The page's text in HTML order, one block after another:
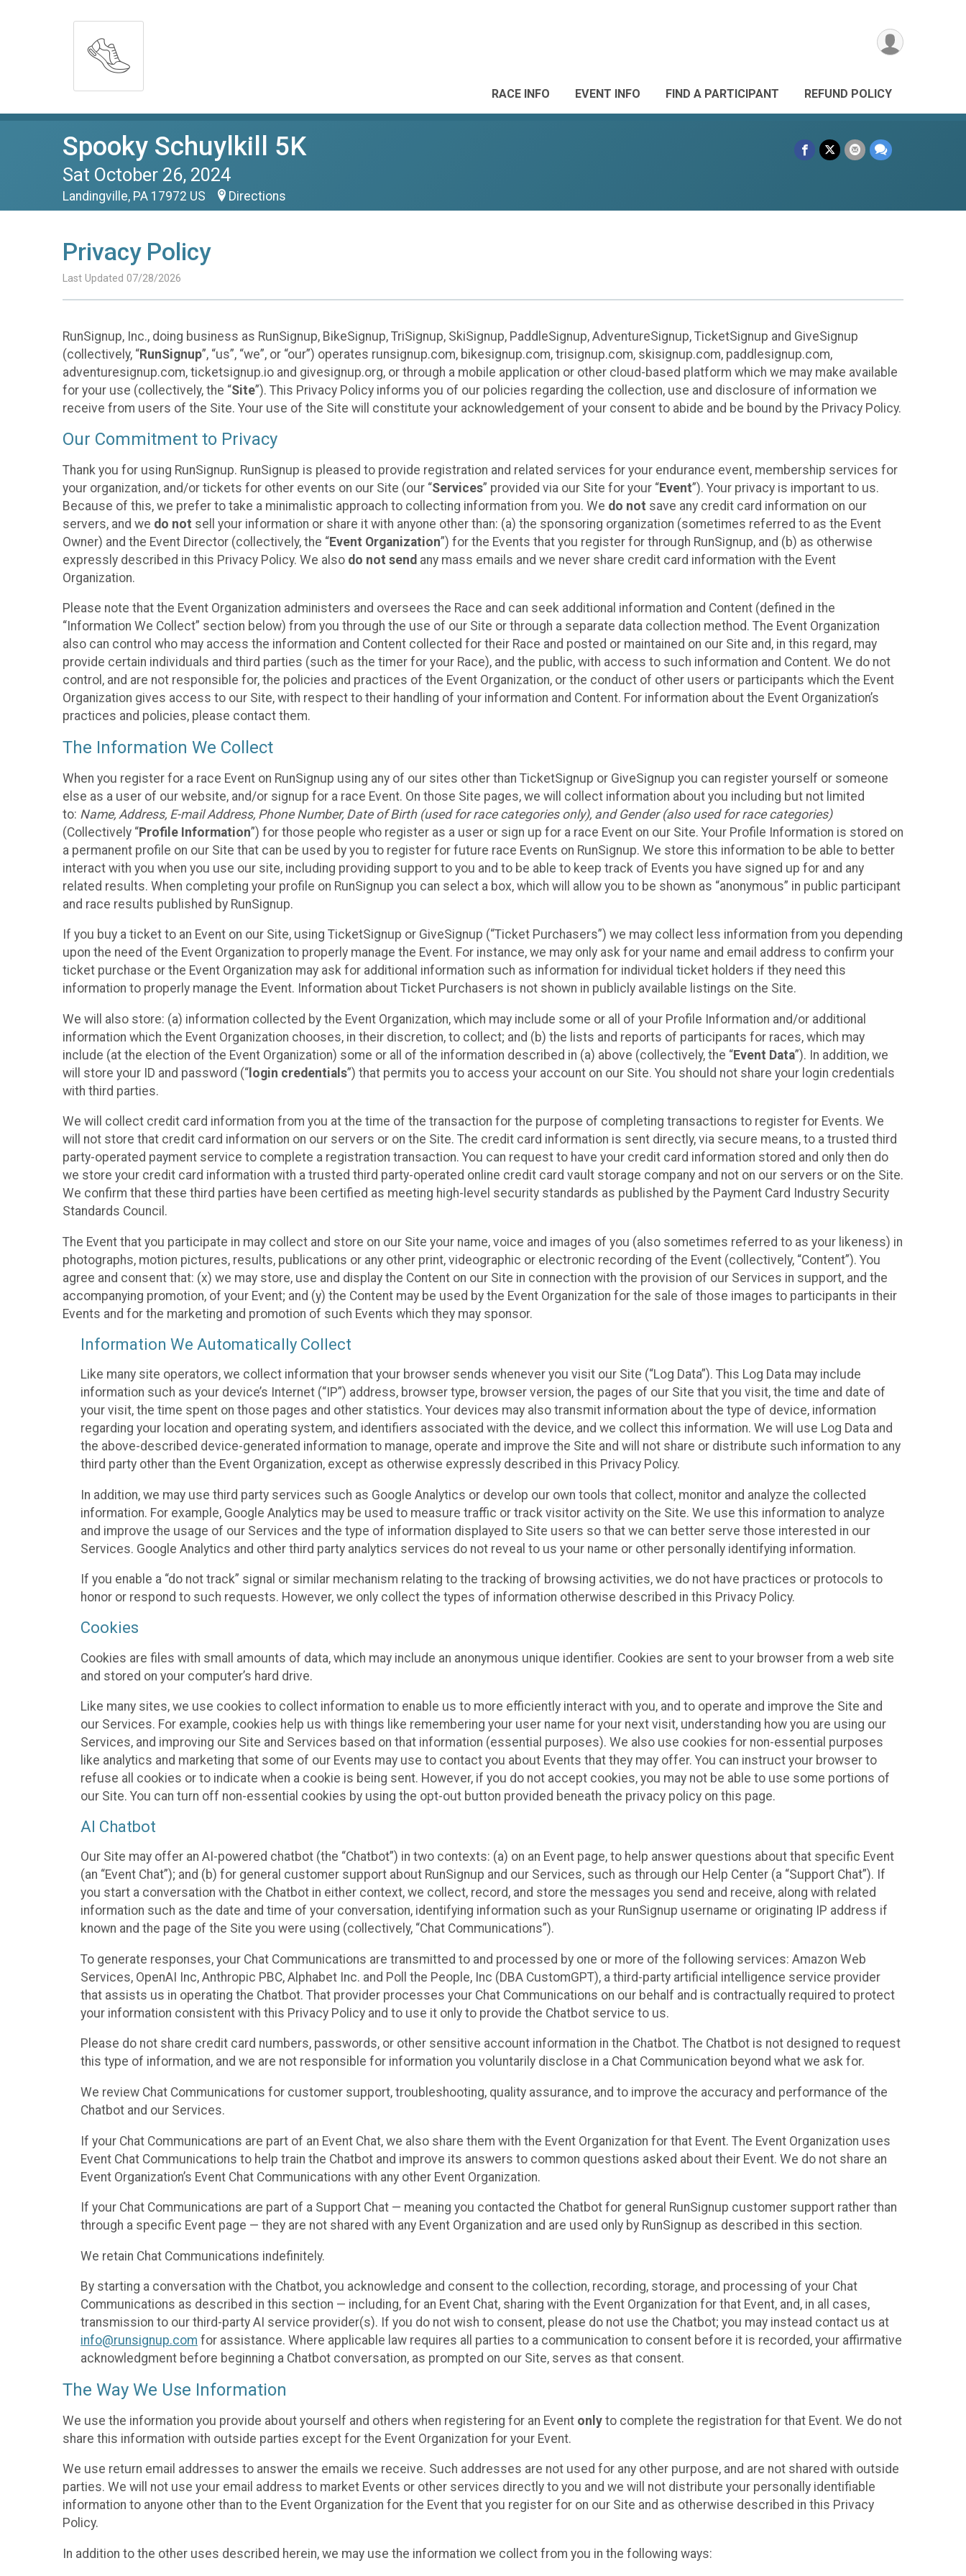
RACE INFO EVENT INFO FIND A PARTICIPANT REFUND POLICY
Spooky Schuylkill 5K
Sat October 26, 2024
Landingville, PA 17972 US Directions
Privacy Policy
Last Updated 07/28/2026
RunSignup, Inc., doing business as RunSignup, BikeSignup, TriSignup, SkiSignup, PaddleSignup, AdventureSignup, TicketSignup and GiveSignup
(collectively, “RunSignup”, “us”, “we”, or “our”) operates runsignup.com, bikesignup.com, trisignup.com, skisignup.com, paddlesignup.com,
adventuresignup.com, ticketsignup.io and givesignup.org, or through a mobile application or other cloud-based platform which we may make available
for your use (collectively, the “Site”). This Privacy Policy informs you of our policies regarding the collection, use and disclosure of information we
receive from users of the Site. Your use of the Site will constitute your acknowledgement of your consent to abide and be bound by the Privacy Policy.
Our Commitment to Privacy
Thank you for using RunSignup. RunSignup is pleased to provide registration and related services for your endurance event, membership services for
your organization, and/or tickets for other events on our Site (our “Services” provided via our Site for your “Event”). Your privacy is important to us.
Because of this, we prefer to take a minimalistic approach to collecting information from you. We do not save any credit card information on our
servers, and we do not sell your information or share it with anyone other than: (a) the sponsoring organization (sometimes referred to as the Event
Owner) and the Event Director (collectively, the “Event Organization”) for the Events that you register for through RunSignup, and (b) as otherwise
expressly described in this Privacy Policy. We also do not send any mass emails and we never share credit card information with the Event
Organization.
Please note that the Event Organization administers and oversees the Race and can seek additional information and Content (defined in the
“Information We Collect” section below) from you through the use of our Site or through a separate data collection method. The Event Organization
also can control who may access the information and Content collected for their Race and posted or maintained on our Site and, in this regard, may
provide certain individuals and third parties (such as the timer for your Race), and the public, with access to such information and Content. We do not
control, and are not responsible for, the policies and practices of the Event Organization, or the conduct of other users or participants which the Event
Organization gives access to our Site, with respect to their handling of your information and Content. For information about the Event Organization’s
practices and policies, please contact them.
The Information We Collect
When you register for a race Event on RunSignup using any of our sites other than TicketSignup or GiveSignup you can register yourself or someone
else as a user of our website, and/or signup for a race Event. On those Site pages, we will collect information about you including but not limited
to: Name, Address, E-mail Address, Phone Number, Date of Birth (used for race categories only), and Gender (also used for race categories)
(Collectively “Profile Information”) for those people who register as a user or sign up for a race Event on our Site. Your Profile Information is stored on
a permanent profile on our Site that can be used by you to register for future race Events on RunSignup. We store this information to be able to better
interact with you when you use our site, including providing support to you and to be able to keep track of Events you have signed up for and any
related results. When completing your profile on RunSignup you can select a box, which will allow you to be shown as “anonymous” in public participant
and race results published by RunSignup.
If you buy a ticket to an Event on our Site, using TicketSignup or GiveSignup (“Ticket Purchasers”) we may collect less information from you depending
upon the need of the Event Organization to properly manage the Event. For instance, we may only ask for your name and email address to confirm your
ticket purchase or the Event Organization may ask for additional information such as information for individual ticket holders if they need this
information to properly manage the Event. Information about Ticket Purchasers is not shown in publicly available listings on the Site.
We will also store: (a) information collected by the Event Organization, which may include some or all of your Profile Information and/or additional
information which the Event Organization chooses, in their discretion, to collect; and (b) the lists and reports of participants for races, which may
include (at the election of the Event Organization) some or all of the information described in (a) above (collectively, the “Event Data”). In addition, we
will store your ID and password (“ login credentials”) that permits you to access your account on our Site. You should not share your login credentials
with third parties.
We will collect credit card information from you at the time of the transaction for the purpose of completing transactions to register for Events. We
will not store that credit card information on our servers or on the Site. The credit card information is sent directly, via secure means, to a trusted third
party-operated payment service to complete a registration transaction. You can request to have your credit card information stored and only then do
we store your credit card information with a trusted third party-operated online credit card vault storage company and not on our servers or on the Site.
We confirm that these third parties have been certified as meeting high-level security standards as published by the Payment Card Industry Security
Standards Council.
The Event that you participate in may collect and store on our Site your name, voice and images of you (also sometimes referred to as your likeness) in
photographs, motion pictures, results, publications or any other print, videographic or electronic recording of the Event (collectively, “Content”). You
agree and consent that: (x) we may store, use and display the Content on our Site in connection with the provision of our Services in support, and the
accompanying promotion, of your Event; and (y) the Content may be used by the Event Organization for the sale of those images to participants in their
Events and for the marketing and promotion of such Events which they may sponsor.
Information We Automatically Collect
Like many site operators, we collect information that your browser sends whenever you visit our Site (“Log Data”). This Log Data may include
information such as your device’s Internet (“IP”) address, browser type, browser version, the pages of our Site that you visit, the time and date of
your visit, the time spent on those pages and other statistics. Your devices may also transmit information about the type of device, information
regarding your location and operating system, and identifiers associated with the device, and we collect this information. We will use Log Data and
the above-described device-generated information to manage, operate and improve the Site and will not share or distribute such information to any
third party other than the Event Organization, except as otherwise expressly described in this Privacy Policy.
In addition, we may use third party services such as Google Analytics or develop our own tools that collect, monitor and analyze the collected
information. For example, Google Analytics may be used to measure traffic or track visitor activity on the Site. We use this information to analyze
and improve the usage of our Services and the type of information displayed to Site users so that we can better serve those interested in our
Services. Google Analytics and other third party analytics services do not reveal to us your name or other personally identifying information.
If you enable a “do not track” signal or similar mechanism relating to the tracking of browsing activities, we do not have practices or protocols to
honor or respond to such requests. However, we only collect the types of information otherwise described in this Privacy Policy.
Cookies
Cookies are files with small amounts of data, which may include an anonymous unique identifier. Cookies are sent to your browser from a web site
and stored on your computer’s hard drive.
Like many sites, we use cookies to collect information to enable us to more efficiently interact with you, and to operate and improve the Site and
our Services. For example, cookies help us with things like remembering your user name for your next visit, understanding how you are using our
Services, and improving our Site and Services based on that information (essential purposes). We also use cookies for non-essential purposes
like analytics and marketing that some of our Events may use to contact you about Events that they may offer. You can instruct your browser to
refuse all cookies or to indicate when a cookie is being sent. However, if you do not accept cookies, you may not be able to use some portions of
our Site. You can turn off non-essential cookies by using the opt-out button provided beneath the privacy policy on this page.
AI Chatbot
Our Site may offer an AI-powered chatbot (the “Chatbot”) in two contexts: (a) on an Event page, to help answer questions about that specific Event
(an “Event Chat”); and (b) for general customer support about RunSignup and our Services, such as through our Help Center (a “Support Chat”). If
you start a conversation with the Chatbot in either context, we collect, record, and store the messages you send and receive, along with related
information such as the date and time of your conversation, identifying information such as your RunSignup username or originating IP address if
known and the page of the Site you were using (collectively, “Chat Communications”).
To generate responses, your Chat Communications are transmitted to and processed by one or more of the following services: Amazon Web
Services, OpenAI Inc, Anthropic PBC, Alphabet Inc. and Poll the People, Inc (DBA CustomGPT), a third-party artificial intelligence service provider
that assists us in operating the Chatbot. That provider processes your Chat Communications on our behalf and is contractually required to protect
your information consistent with this Privacy Policy and to use it only to provide the Chatbot service to us.
Please do not share credit card numbers, passwords, or other sensitive account information in the Chatbot. The Chatbot is not designed to request
this type of information, and we are not responsible for information you voluntarily disclose in a Chat Communication beyond what we ask for.
We review Chat Communications for customer support, troubleshooting, quality assurance, and to improve the accuracy and performance of the
Chatbot and our Services.
If your Chat Communications are part of an Event Chat, we also share them with the Event Organization for that Event. The Event Organization uses
Event Chat Communications to help train the Chatbot and improve its answers to common questions asked about their Event. We do not share an
Event Organization’s Event Chat Communications with any other Event Organization.
If your Chat Communications are part of a Support Chat — meaning you contacted the Chatbot for general RunSignup customer support rather than
through a specific Event page — they are not shared with any Event Organization and are used only by RunSignup as described in this section.
We retain Chat Communications indefinitely.
By starting a conversation with the Chatbot, you acknowledge and consent to the collection, recording, storage, and processing of your Chat
Communications as described in this section — including, for an Event Chat, sharing with the Event Organization for that Event, and, in all cases,
transmission to our third-party AI service provider(s). If you do not wish to consent, please do not use the Chatbot; you may instead contact us at
info@runsignup.com for assistance. Where applicable law requires all parties to a communication to consent before it is recorded, your affirmative
acknowledgment before beginning a Chatbot conversation, as prompted on our Site, serves as that consent.
The Way We Use Information
We use the information you provide about yourself and others when registering for an Event only to complete the registration for that Event. We do not
share this information with outside parties except for the Event Organization for your Event.
We use return email addresses to answer the emails we receive. Such addresses are not used for any other purpose, and are not shared with outside
parties. We will not use your email address to market Events or other services directly to you and we will not distribute your personally identifiable
information to anyone other than to the Event Organization for the Event that you register for on our Site and as otherwise described in this Privacy
Policy.
In addition to the other uses described herein, we may use the information we collect from you in the following ways: